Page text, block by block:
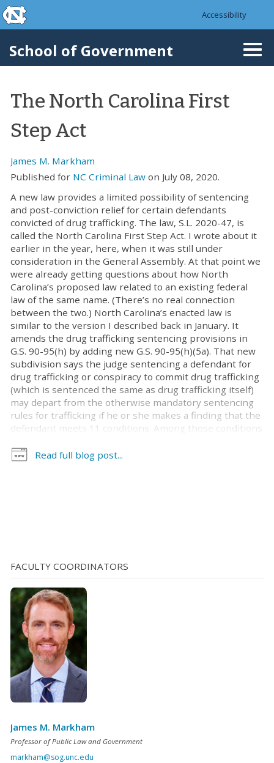
Skip to main content
skip to the end of the global utility bar
Accessibility
School of Government
The North Carolina First
Step Act
James M. Markham
Published for NC Criminal Law on July 08, 2020.
A new law provides a limited possibility of sentencing
and post-conviction relief for certain defendants
convicted of drug trafficking. The law, S.L. 2020-47, is
called the North Carolina First Step Act. I wrote about it
earlier in the year, here, when it was still under
consideration in the General Assembly. At that point we
were already getting questions about how North
Carolina’s proposed law related to an existing federal
law of the same name. (There’s no real connection
between the two.) North Carolina’s enacted law is
similar to the version I described back in January. It
amends the drug trafficking sentencing provisions in
G.S. 90-95(h) by adding new G.S. 90-95(h)(5a). That new
subdivision says the judge sentencing a defendant for
drug trafficking or conspiracy to commit drug trafficking
(which is sentenced the same as drug trafficking itself)
may depart from the otherwise mandatory sentencing
rules for trafficking if he or she makes a finding that the
defendant meets 11 conditions. Among those conditions
the law’s applicability. First, the law applies only to
defendant’s criminal history. He or [...]
Read full blog post...
FACULTY COORDINATORS
James M. Markham
Professor of Public Law and Government
markham@sog.unc.edu